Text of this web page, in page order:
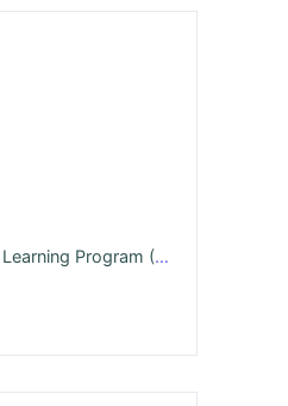
Effective English Learning Program (Advanced)